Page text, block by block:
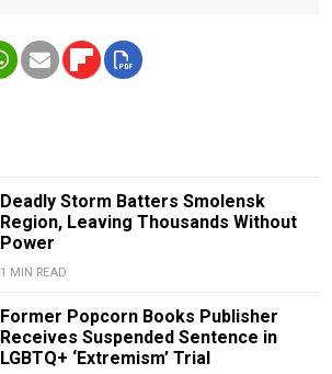
Deadly Storm Batters Smolensk
Region, Leaving Thousands Without
Power
1 MIN READ
Former Popcorn Books Publisher
Receives Suspended Sentence in
LGBTQ+ ‘Extremism’ Trial